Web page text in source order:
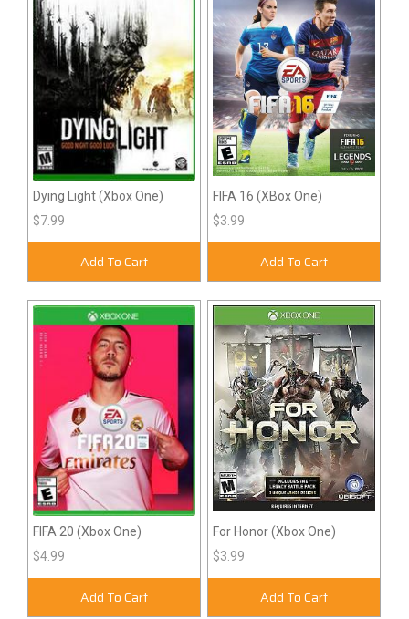
Dying Light (Xbox One)
$7.99
Add To Cart
FIFA 16 (XBox One)
$3.99
Add To Cart
FIFA 20 (Xbox One)
$4.99
Add To Cart
For Honor (Xbox One)
$3.99
Add To Cart